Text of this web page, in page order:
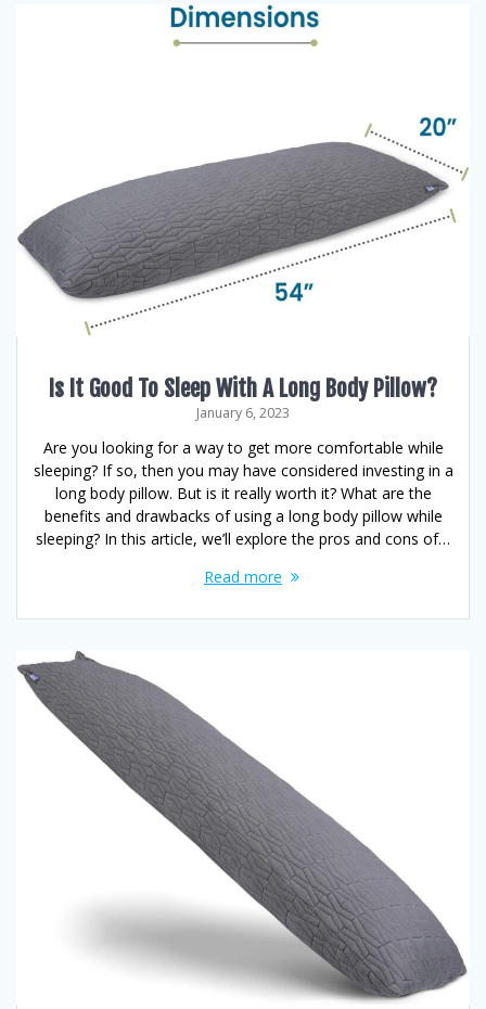
Is It Good To Sleep With A Long Body Pillow?
January 6, 2023
Are you looking for a way to get more comfortable while
sleeping? If so, then you may have considered investing in a
long body pillow. But is it really worth it? What are the
benefits and drawbacks of using a long body pillow while
sleeping? In this article, we’ll explore the pros and cons of…
Read more